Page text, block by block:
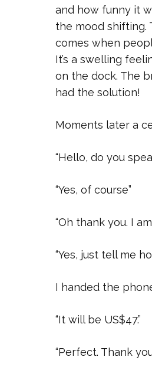
and how funny it
the mood shifting.
comes when
It’s a swelling
on the dock. The
had the solution!
Moments later a
“Hello, do you
“Yes, of course”
“Oh thank you. I
“Yes, just tell me
I handed the
“It will be US$47.”
“Perfect. Thank